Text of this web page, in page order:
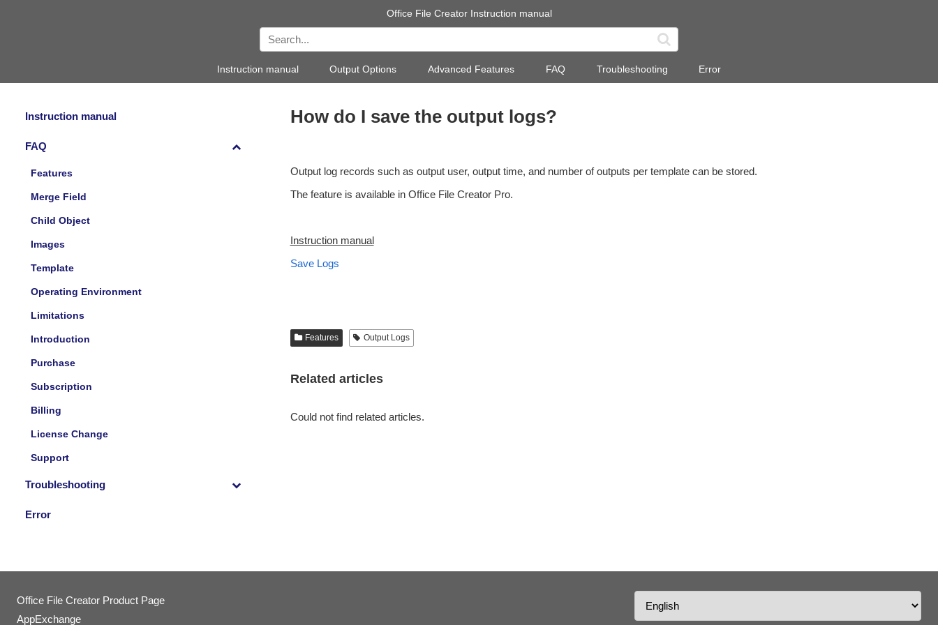
Office File Creator Instruction manual
Instruction manual Output Options Advanced Features FAQ Troubleshooting Error
How do I save the output logs?
Output log records such as output user, output time, and number of outputs per template can be stored.
The feature is available in Office File Creator Pro.
Instruction manual
Save Logs
Features Output Logs
Related articles
Could not find related articles.
Instruction manual
FAQ
Features
Merge Field
Child Object
Images
Template
Operating Environment
Limitations
Introduction
Purchase
Subscription
Billing
License Change
Support
Troubleshooting
Error
Office File Creator Product Page
AppExchange